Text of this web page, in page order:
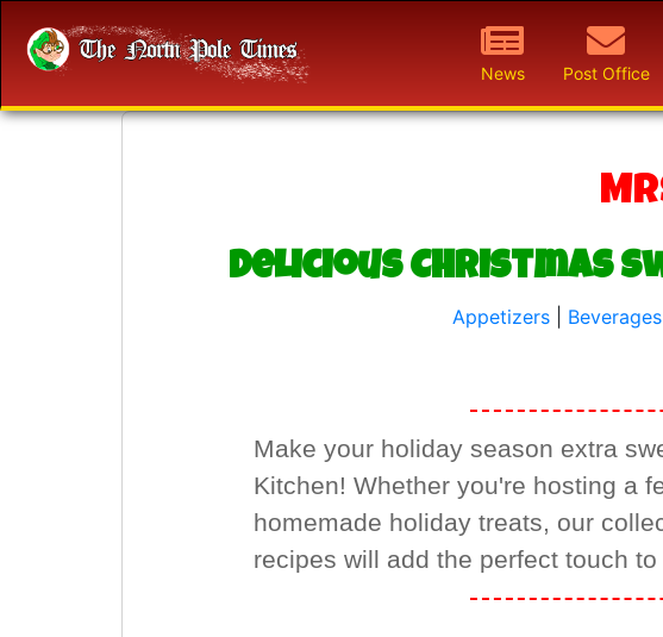
News Post Office
Delicious Christmas
Appetizers Beverages
Make your holiday season extra
Kitchen! Whether you're hosting a
homemade holiday treats, our
recipes will add the perfect touch